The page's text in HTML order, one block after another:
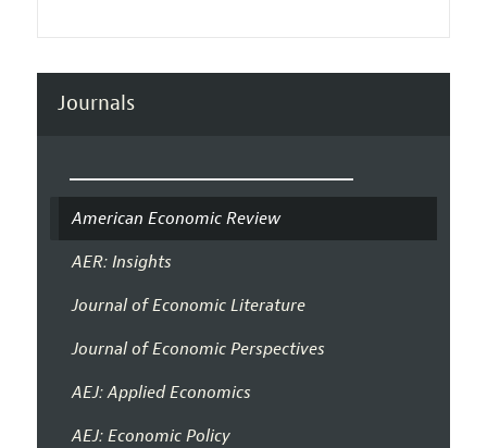
Journals
American Economic Review
AER: Insights
Journal of Economic Literature
Journal of Economic Perspectives
AEJ: Applied Economics
AEJ: Economic Policy